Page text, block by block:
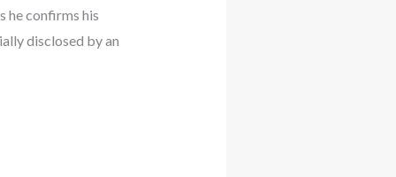
he confirms his
disclosed by an